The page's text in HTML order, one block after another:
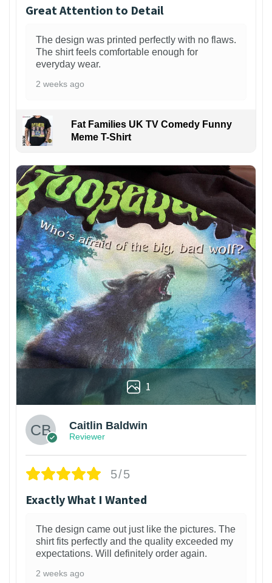
Great Attention to Detail
The design was printed perfectly with no flaws.
The shirt feels comfortable enough for
everyday wear.
2 weeks ago
Fat Families UK TV Comedy Funny
Meme T-Shirt
1
Caitlin Baldwin
Reviewer
5/5
Exactly What I Wanted
The design came out just like the pictures. The
shirt fits perfectly and the quality exceeded my
expectations. Will definitely order again.
2 weeks ago